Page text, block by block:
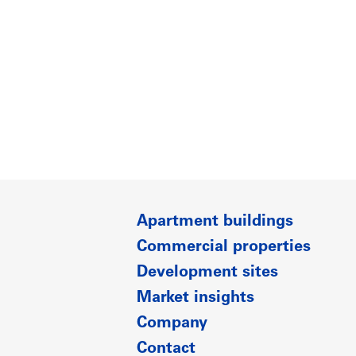
Apartment buildings
Commercial properties
Development sites
Market insights
Company
Contact